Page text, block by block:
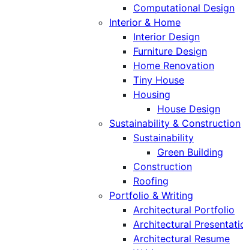
Computational Design
Interior & Home
Interior Design
Furniture Design
Home Renovation
Tiny House
Housing
House Design
Sustainability & Construction
Sustainability
Green Building
Construction
Roofing
Portfolio & Writing
Architectural Portfolio
Architectural
Architectural Resume